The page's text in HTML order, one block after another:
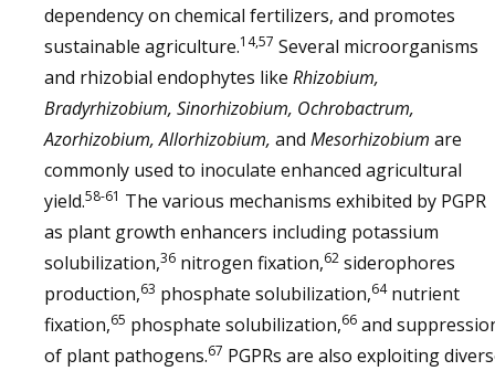
dependency on chemical fertilizers, and promotes
sustainable agriculture.14,57 Several microorganisms
and rhizobial endophytes like Rhizobium,
Bradyrhizobium, Sinorhizobium, Ochrobactrum,
Azorhizobium, Allorhizobium, and Mesorhizobium are
commonly used to inoculate enhanced agricultural
yield.58-61 The various mechanisms exhibited by PGPR
as plant growth enhancers including potassium
solubilization,36 nitrogen fixation,62 siderophores
production,63 phosphate solubilization,64nutrient
fixation,65 phosphate solubilization,66 and
of plant pathogens.67 PGPRs are also exploiting